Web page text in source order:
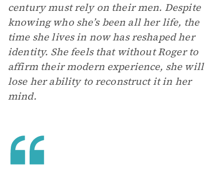
century must rely on their men. Despite
knowing who she’s been all her life, the
time she lives in now has reshaped her
identity. She feels that without Roger to
affirm their modern experience, she will
lose her ability to reconstruct it in her
mind.